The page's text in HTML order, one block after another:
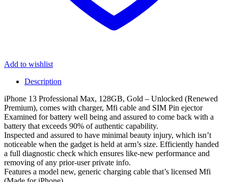
Add to wishlist
Description
iPhone 13 Professional Max, 128GB, Gold – Unlocked (Renewed
Premium), comes with charger, Mfi cable and SIM Pin ejector
Examined for battery well being and assured to come back with a
battery that exceeds 90% of authentic capability.
Inspected and assured to have minimal beauty injury, which isn’t
noticeable when the gadget is held at arm’s size. Efficiently handed
a full diagnostic check which ensures like-new performance and
removing of any prior-user private info.
Features a model new, generic charging cable that’s licensed Mfi